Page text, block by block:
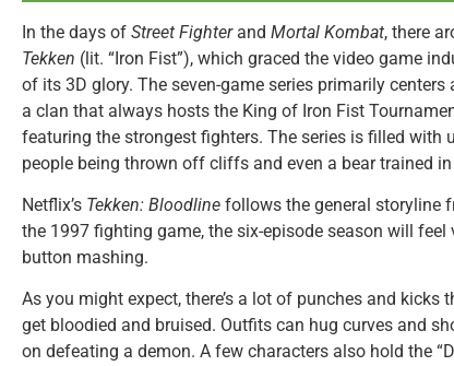
In the days of Street Fighter and Mortal Kombat, there
Tekken (lit. “Iron Fist”), which graced the video game
of its 3D glory. The seven-game series primarily
a clan that always hosts the King of Iron Fist
featuring the strongest fighters. The series is filled with
people being thrown off cliffs and even a bear trained
Netflix’s Tekken: Bloodline follows the general storyline
the 1997 fighting game, the six-episode season will
button mashing.
As you might expect, there’s a lot of punches and kicks
get bloodied and bruised. Outfits can hug curves and
on defeating a demon. A few characters also hold the